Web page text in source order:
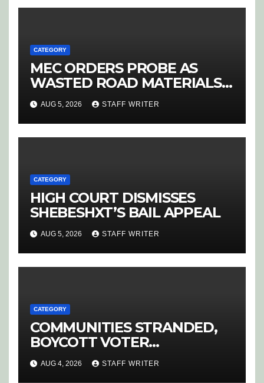
CATEGORY
MEC ORDERS PROBE AS
WASTED ROAD MATERIALS
SPARK OUTRAGE IN
HOEDSPRUIT
AUG 5, 2026 STAFF WRITER
CATEGORY
HIGH COURT DISMISSES
SHEBESHXT’S BAIL APPEAL
AUG 5, 2026 STAFF WRITER
CATEGORY
COMMUNITIES STRANDED,
BOYCOTT VOTER
REGISTRATION
AUG 4, 2026 STAFF WRITER